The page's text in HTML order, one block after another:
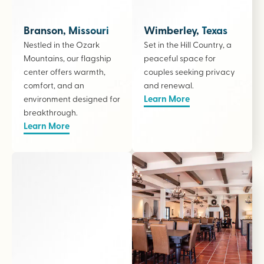
Branson, Missouri
Nestled in the Ozark
Mountains, our flagship
center offers warmth,
comfort, and an
environment designed for
breakthrough.
Learn More
Wimberley, Texas
Set in the Hill Country, a
peaceful space for
couples seeking privacy
and renewal.
Learn More